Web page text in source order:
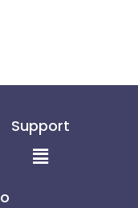
Support
Menu